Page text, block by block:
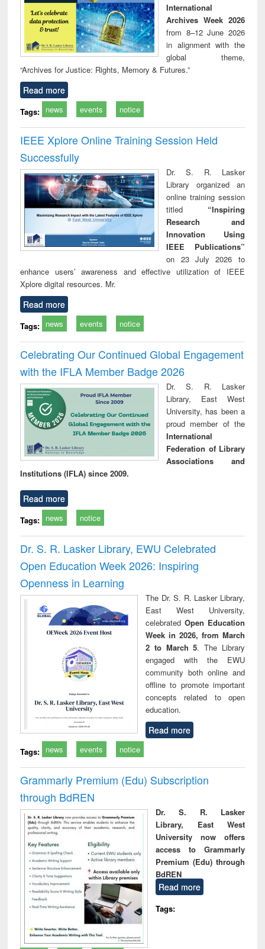
communication
International
Archives Week 2026
from 8–12 June 2026
in alignment with the
global theme,
“Archives for Justice: Rights, Memory & Futures.”
Read more
Tags: news events notice
IEEE Xplore Online Training Session Held
Successfully
Dr. S. R. Lasker
Library organized an
online training session
titled “Inspiring
Research and
Innovation Using
IEEE Publications”
on 23 July 2026 to
enhance users’ awareness and effective utilization of IEEE
Xplore digital resources. Mr.
Read more
Tags: news events notice
Celebrating Our Continued Global Engagement
with the IFLA Member Badge 2026
Dr. S. R. Lasker
Library, East West
University, has been a
proud member of the
International
Federation of Library
Associations and
Institutions (IFLA) since 2009.
Read more
Tags: news notice
Dr. S. R. Lasker Library, EWU Celebrated
Open Education Week 2026: Inspiring
Openness in Learning
The Dr. S. R. Lasker Library,
East West University,
celebrated Open Education
Week in 2026, from March
2 to March 5. The Library
engaged with the EWU
community both online and
offline to promote important
concepts related to open
education.
Read more
Tags: news events notice
Grammarly Premium (Edu) Subscription
through BdREN
Dr. S. R. Lasker
Library, East West
University now offers
access to Grammarly
Premium (Edu) through
BdREN
Read more
Tags: